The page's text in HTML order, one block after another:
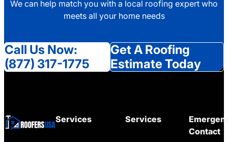
We can help match you with a local roofing expert who
meets all your home needs
Call Us Now:
(877) 317-1775
Get A Roofing
Estimate Today
Services Services
Contact